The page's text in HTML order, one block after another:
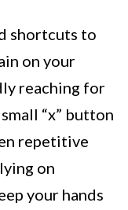
shortcuts to
on your
reaching for
“x” button
repetitive
on
your hands